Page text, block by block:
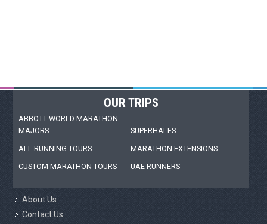
OUR TRIPS
ABBOTT WORLD MARATHON
MAJORS
SUPERHALFS
ALL RUNNING TOURS
MARATHON EXTENSIONS
CUSTOM MARATHON TOURS
UAE RUNNERS
About Us
Contact Us